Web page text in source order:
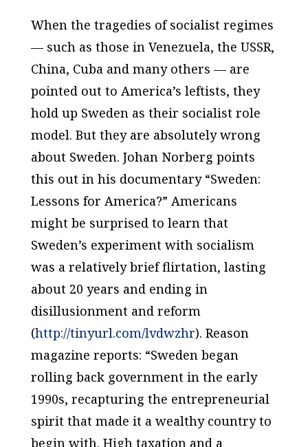
When the tragedies of socialist regimes
— such as those in Venezuela, the USSR,
China, Cuba and many others — are
pointed out to America’s leftists, they
hold up Sweden as their socialist role
model. But they are absolutely wrong
about Sweden. Johan Norberg points
this out in his documentary “Sweden:
Lessons for America?” Americans
might be surprised to learn that
Sweden’s experiment with socialism
was a relatively brief flirtation, lasting
about 20 years and ending in
disillusionment and reform
(http://tinyurl.com/lvdwzhr). Reason
magazine reports: “Sweden began
rolling back government in the early
1990s, recapturing the entrepreneurial
spirit that made it a wealthy country to
begin with. High taxation and a